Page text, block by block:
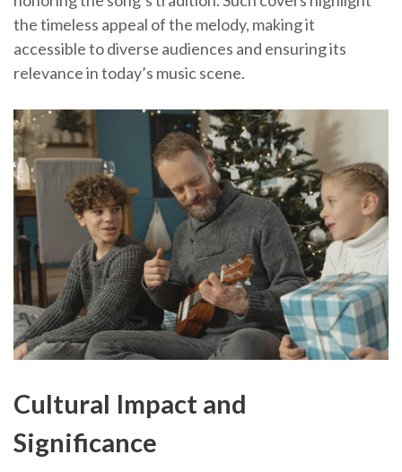
the timeless appeal of the melody, making it
accessible to diverse audiences and ensuring its
relevance in today’s music scene.
Cultural Impact and
Significance